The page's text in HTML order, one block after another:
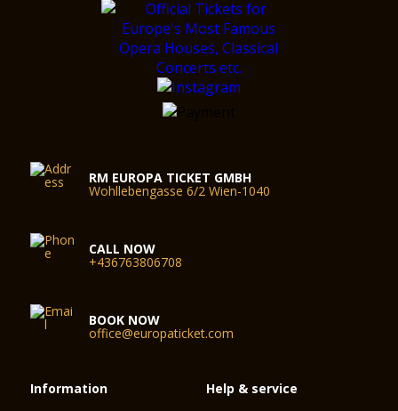
RM EUROPA TICKET GMBH
Wohllebengasse 6/2 Wien-1040
CALL NOW
+436763806708
BOOK NOW
office@europaticket.com
Information Help & service